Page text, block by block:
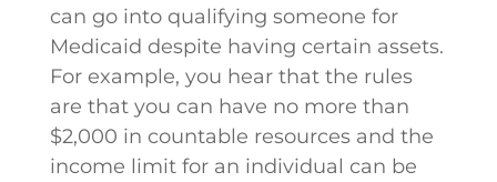
can go into qualifying someone for
Medicaid despite having certain assets.
For example, you hear that the rules
are that you can have no more than
$2,000 in countable resources and the
income limit for an individual can be